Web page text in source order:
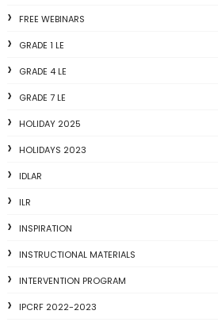
FREE WEBINARS
GRADE 1 LE
GRADE 4 LE
GRADE 7 LE
HOLIDAY 2025
HOLIDAYS 2023
IDLAR
ILR
INSPIRATION
INSTRUCTIONAL MATERIALS
INTERVENTION PROGRAM
IPCRF 2022-2023